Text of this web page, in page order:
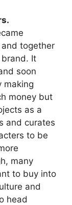
and together
It
soon
making
money but
as a
and curates
to be
many
to buy into
and
head